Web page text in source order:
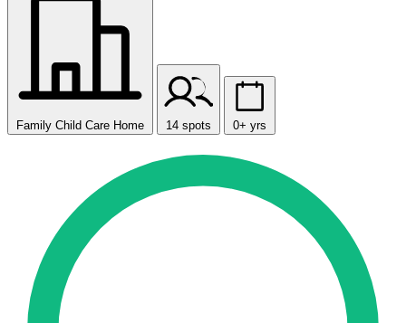
Family Child Care Home 14 spots 0+ yrs